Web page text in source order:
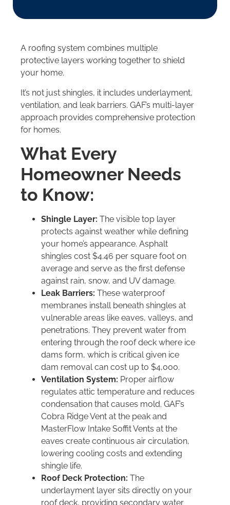
A roofing system combines multiple
protective layers working together to shield
your home.
It’s not just shingles, it includes underlayment,
ventilation, and leak barriers. GAF’s multi-layer
approach provides comprehensive protection
for homes.
What Every
Homeowner Needs
to Know:
Shingle Layer: The visible top layer
protects against weather while defining
your home’s appearance. Asphalt
shingles cost $4.46 per square foot on
average and serve as the first defense
against rain, snow, and UV damage.
Leak Barriers: These waterproof
membranes install beneath shingles at
vulnerable areas like eaves, valleys, and
penetrations. They prevent water from
entering through the roof deck where ice
dams form, which is critical given ice
dam removal can cost up to $4,000.
Ventilation System: Proper airflow
regulates attic temperature and reduces
condensation that causes mold. GAF’s
Cobra Ridge Vent at the peak and
MasterFlow Intake Soffit Vents at the
eaves create continuous air circulation,
lowering cooling costs and extending
shingle life.
Roof Deck Protection: The
underlayment layer sits directly on your
roof deck, providing secondary water